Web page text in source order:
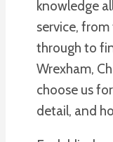
knowledge
service,
through to
Wrexham,
choose us
detail, and